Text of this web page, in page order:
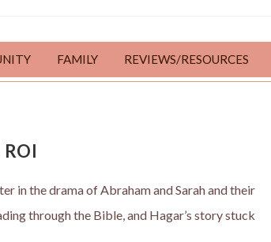
FAMILY REVIEWS/RESOURCES
in the drama of Abraham and Sarah and their
through the Bible, and Hagar’s story stuck